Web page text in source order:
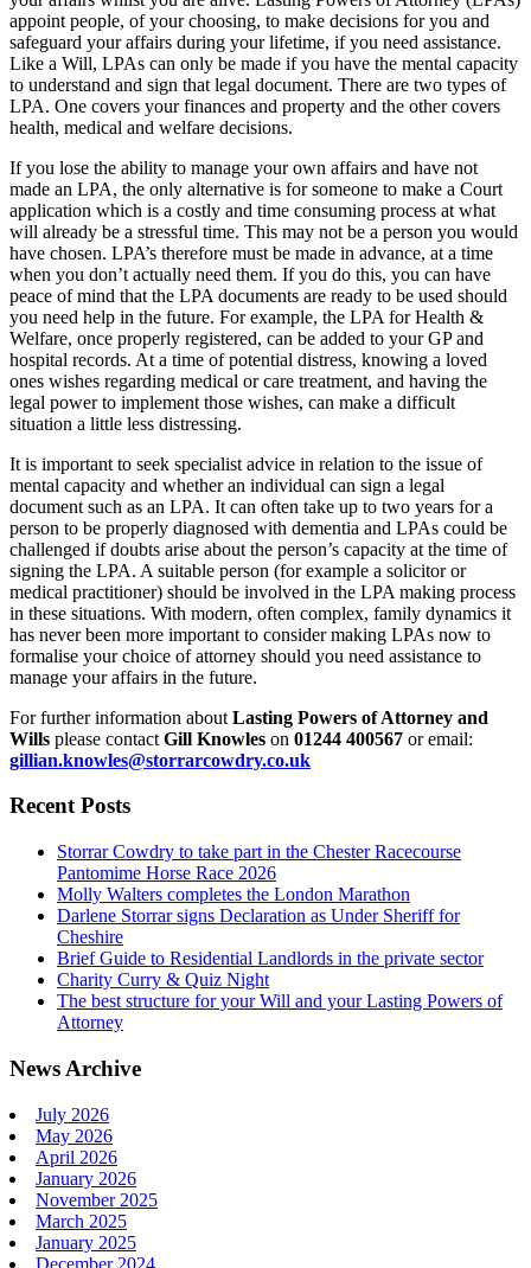
appoint people, of your choosing, to make decisions for you and
safeguard your affairs during your lifetime, if you need assistance.
Like a Will, LPAs can only be made if you have the mental capacity
to understand and sign that legal document. There are two types of
LPA. One covers your finances and property and the other covers
health, medical and welfare decisions.
If you lose the ability to manage your own affairs and have not
made an LPA, the only alternative is for someone to make a Court
application which is a costly and time consuming process at what
will already be a stressful time. This may not be a person you would
have chosen. LPA’s therefore must be made in advance, at a time
when you don’t actually need them. If you do this, you can have
peace of mind that the LPA documents are ready to be used should
you need help in the future. For example, the LPA for Health &
Welfare, once properly registered, can be added to your GP and
hospital records. At a time of potential distress, knowing a loved
ones wishes regarding medical or care treatment, and having the
legal power to implement those wishes, can make a difficult
situation a little less distressing.
It is important to seek specialist advice in relation to the issue of
mental capacity and whether an individual can sign a legal
document such as an LPA. It can often take up to two years for a
person to be properly diagnosed with dementia and LPAs could be
challenged if doubts arise about the person’s capacity at the time of
signing the LPA. A suitable person (for example a solicitor or
medical practitioner) should be involved in the LPA making process
in these situations. With modern, often complex, family dynamics it
has never been more important to consider making LPAs now to
formalise your choice of attorney should you need assistance to
manage your affairs in the future.
For further information about Lasting Powers of Attorney and
Wills please contact Gill Knowles on 01244 400567 or email:
gillian.knowles@storrarcowdry.co.uk
Recent Posts
Storrar Cowdry to take part in the Chester Racecourse
Pantomime Horse Race 2026
Molly Walters completes the London Marathon
Darlene Storrar signs Declaration as Under Sheriff for
Cheshire
Brief Guide to Residential Landlords in the private sector
Charity Curry & Quiz Night
The best structure for your Will and your Lasting Powers of
Attorney
News Archive
July 2026
May 2026
April 2026
January 2026
November 2025
March 2025
January 2025
December 2024